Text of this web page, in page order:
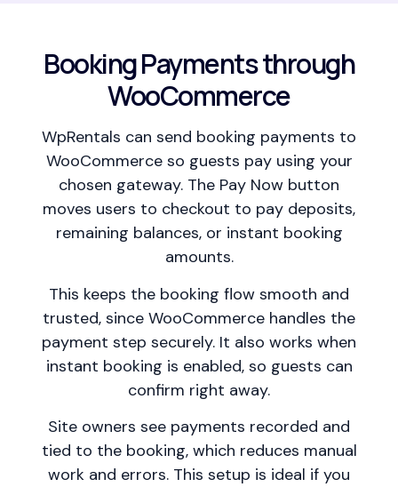
Booking Payments through
WooCommerce
WpRentals can send booking payments to
WooCommerce so guests pay using your
chosen gateway. The Pay Now button
moves users to checkout to pay deposits,
remaining balances, or instant booking
amounts.
This keeps the booking flow smooth and
trusted, since WooCommerce handles the
payment step securely. It also works when
instant booking is enabled, so guests can
confirm right away.
Site owners see payments recorded and
tied to the booking, which reduces manual
work and errors. This setup is ideal if you